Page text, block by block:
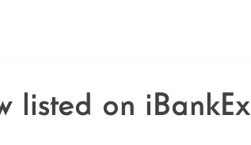
listed on iBankEx